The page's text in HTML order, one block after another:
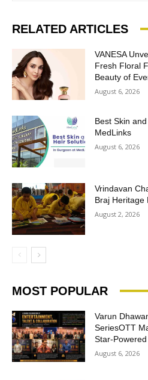
RELATED ARTICLES
VANESA
Fresh Floral
Beauty of
August 6, 2026
Best Skin
MedLinks
August 6, 2026
Vrindavan
Braj Heritage
August 2, 2026
MOST POPULAR
Varun
SeriesOTT
Star-
August 6, 2026